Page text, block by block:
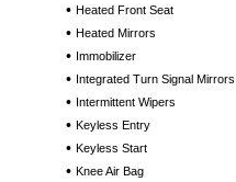
• Heated Front Seat
• Heated Mirrors
• Immobilizer
• Integrated Turn Signal Mirrors
• Intermittent Wipers
• Keyless Entry
• Keyless Start
• Knee Air Bag